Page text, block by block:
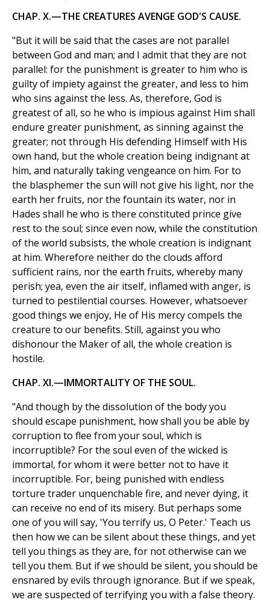
CHAP. X.—THE CREATURES AVENGE GOD'S CAUSE.
"But it will be said that the cases are not parallel
between God and man; and I admit that they are not
parallel: for the punishment is greater to him who is
guilty of impiety against the greater, and less to him
who sins against the less. As, therefore, God is
greatest of all, so he who is impious against Him shall
endure greater punishment, as sinning against the
greater; not through His defending Himself with His
own hand, but the whole creation being indignant at
him, and naturally taking vengeance on him. For to
the blasphemer the sun will not give his light, nor the
earth her fruits, nor the fountain its water, nor in
Hades shall he who is there constituted prince give
rest to the soul; since even now, while the constitution
of the world subsists, the whole creation is indignant
at him. Wherefore neither do the clouds afford
sufficient rains, nor the earth fruits, whereby many
perish; yea, even the air itself, inflamed with anger, is
turned to pestilential courses. However, whatsoever
good things we enjoy, He of His mercy compels the
creature to our benefits. Still, against you who
dishonour the Maker of all, the whole creation is
hostile.
CHAP. XI.—IMMORTALITY OF THE SOUL.
"And though by the dissolution of the body you
should escape punishment, how shall you be able by
corruption to flee from your soul, which is
incorruptible? For the soul even of the wicked is
immortal, for whom it were better not to have it
incorruptible. For, being punished with endless
torture trader unquenchable fire, and never dying, it
can receive no end of its misery. But perhaps some
one of you will say, 'You terrify us, O Peter.' Teach us
then how we can be silent about these things, and yet
tell you things as they are, for not otherwise can we
tell you them. But if we should be silent, you should be
ensnared by evils through ignorance. But if we speak,
we are suspected of terrifying you with a false theory.